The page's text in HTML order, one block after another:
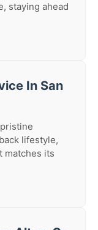
staying ahead
In San
lifestyle,
matches its